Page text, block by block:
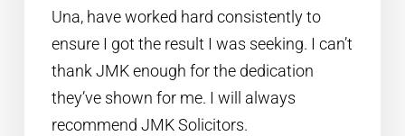
Una, have worked hard consistently to
ensure I got the result I was seeking. I can’t
thank JMK enough for the dedication
they’ve shown for me. I will always
recommend JMK Solicitors.